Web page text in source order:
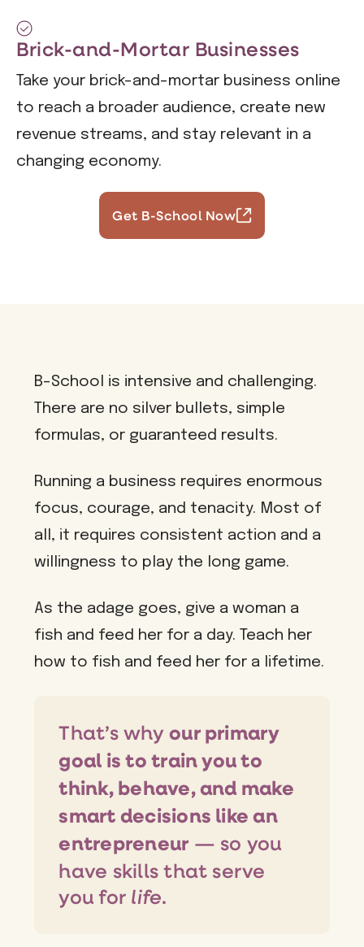
Brick-and-Mortar Businesses
Take your brick-and-mortar business online
to reach a broader audience, create new
revenue streams, and stay relevant in a
changing economy.
Get B-School Now
B-School is intensive and challenging.
There are no silver bullets, simple
formulas, or guaranteed results.
Running a business requires enormous
focus, courage, and tenacity. Most of
all, it requires consistent action and a
willingness to play the long game.
As the adage goes, give a woman a
fish and feed her for a day. Teach her
how to fish and feed her for a lifetime.
That’s whyour primary
goal is to train you to
think, behave, and make
smart decisions like an
entrepreneur — so you
have skills that serve
you for life.